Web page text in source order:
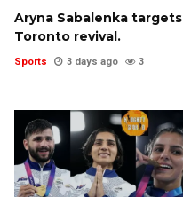
Aryna Sabalenka targets
Toronto revival.
Sports 3 days ago 3